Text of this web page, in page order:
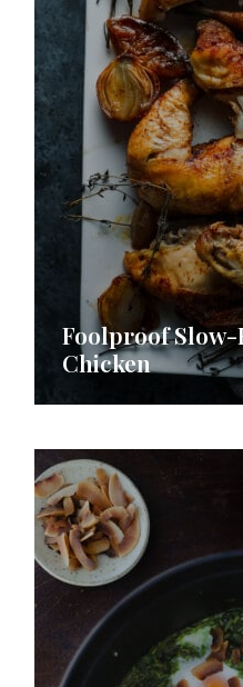
Foolproof
Chicken